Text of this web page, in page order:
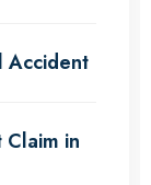
Accident
in